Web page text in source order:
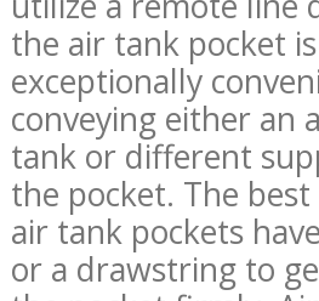
the air tank pocket
exceptionally
conveying either an
tank or different
the pocket. The
air tank pockets
or a drawstring to